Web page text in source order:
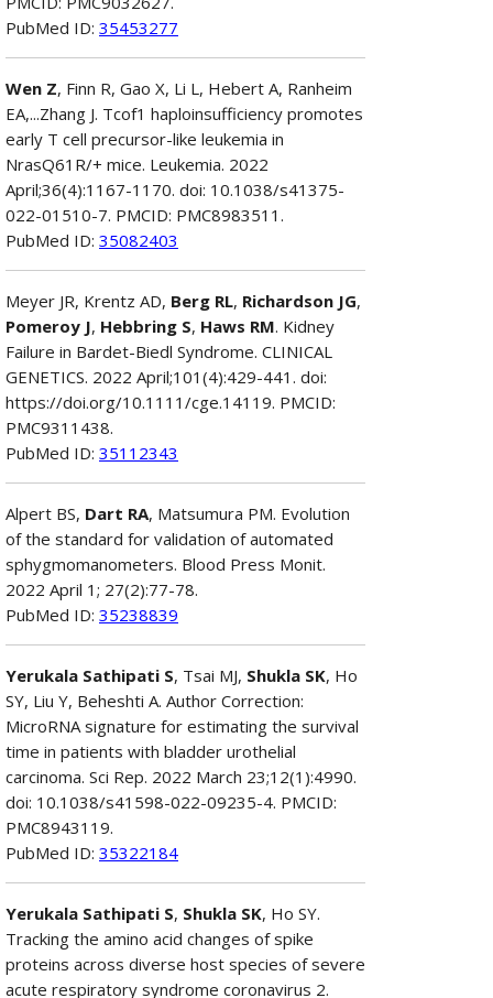
PubMed ID: 35453277
Wen Z, Finn R, Gao X, Li L, Hebert A, Ranheim
EA,...Zhang J. Tcof1 haploinsufficiency promotes
early T cell precursor-like leukemia in
NrasQ61R/+ mice. Leukemia. 2022
April;36(4):1167-1170. doi: 10.1038/s41375-
022-01510-7. PMCID: PMC8983511.
PubMed ID: 35082403
Meyer JR, Krentz AD, Berg RL, Richardson JG,
Pomeroy J, Hebbring S, Haws RM. Kidney
Failure in Bardet-Biedl Syndrome. CLINICAL
GENETICS. 2022 April;101(4):429-441. doi:
https://doi.org/10.1111/cge.14119. PMCID:
PMC9311438.
PubMed ID: 35112343
Alpert BS, Dart RA, Matsumura PM. Evolution
of the standard for validation of automated
sphygmomanometers. Blood Press Monit.
2022 April 1; 27(2):77-78.
PubMed ID: 35238839
Yerukala Sathipati S, Tsai MJ, Shukla SK, Ho
SY, Liu Y, Beheshti A. Author Correction:
MicroRNA signature for estimating the survival
time in patients with bladder urothelial
carcinoma. Sci Rep. 2022 March 23;12(1):4990.
doi: 10.1038/s41598-022-09235-4. PMCID:
PMC8943119.
PubMed ID: 35322184
Yerukala Sathipati S, Shukla SK, Ho SY.
Tracking the amino acid changes of spike
proteins across diverse host species of severe
acute respiratory syndrome coronavirus 2.